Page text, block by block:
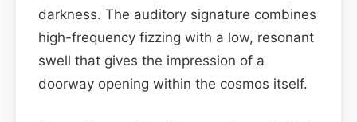
darkness. The auditory signature combines
high-frequency fizzing with a low, resonant
swell that gives the impression of a
doorway opening within the cosmos itself.